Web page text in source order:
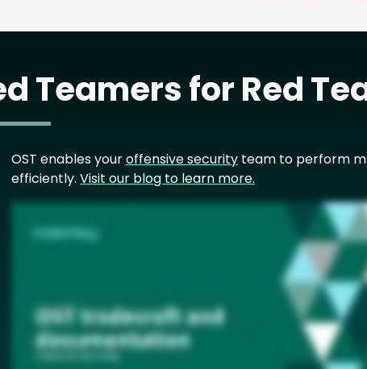
Teamers for Red
OST enables youroffensive security team to perform
efficiently. Visit our blog to learn more.